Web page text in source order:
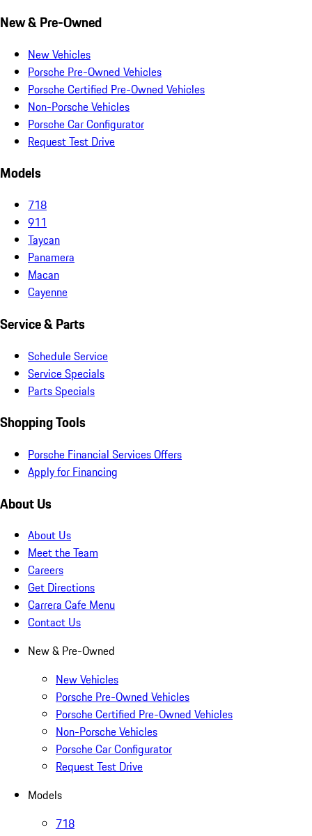
New & Pre-Owned
New Vehicles
Porsche Pre-Owned Vehicles
Porsche Certified Pre-Owned Vehicles
Non-Porsche Vehicles
Porsche Car Configurator
Request Test Drive
Models
718
911
Taycan
Panamera
Macan
Cayenne
Service & Parts
Schedule Service
Service Specials
Parts Specials
Shopping Tools
Porsche Financial Services Offers
Apply for Financing
About Us
About Us
Meet the Team
Careers
Get Directions
Carrera Cafe Menu
Contact Us
New & Pre-Owned
New Vehicles
Porsche Pre-Owned Vehicles
Porsche Certified Pre-Owned Vehicles
Non-Porsche Vehicles
Porsche Car Configurator
Request Test Drive
Models
718